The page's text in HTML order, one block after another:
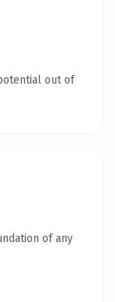
out of
of any